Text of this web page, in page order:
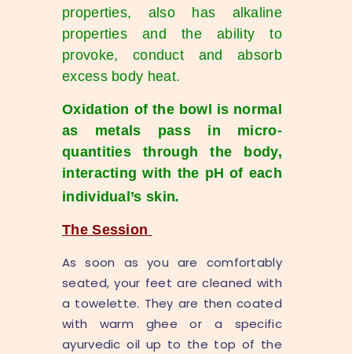
properties, also has alkaline
properties and the ability to
provoke, conduct and absorb
excess body heat.
Oxidation of the bowl is normal
as metals pass in micro-
quantities through the body,
interacting with the pH of each
individual’s skin.
The Session
As soon as you are comfortably
seated, your feet are cleaned with
a towelette. They are then coated
with warm ghee or a specific
ayurvedic oil up to the top of the